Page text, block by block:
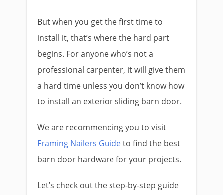
But when you get the first time to
install it, that’s where the hard part
begins. For anyone who’s not a
professional carpenter, it will give them
a hard time unless you don’t know how
to install an exterior sliding barn door.
We are recommending you to visit
Framing Nailers Guideto find the best
barn door hardware for your projects.
Let’s check out the step-by-step guide